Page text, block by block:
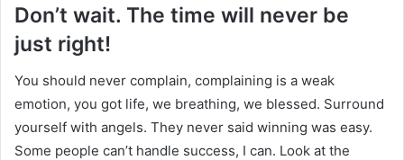
Don’t wait. The time will never be
just right!
You should never complain, complaining is a weak
emotion, you got life, we breathing, we blessed. Surround
yourself with angels. They never said winning was easy.
Some people can’t handle success, I can. Look at the